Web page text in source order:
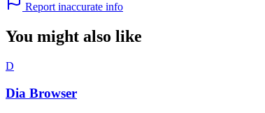
Report inaccurate info
You might also like
D
Dia Browser